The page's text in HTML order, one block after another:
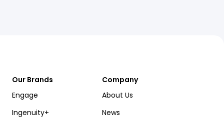
Our Brands
Engage
Ingenuity+
Company
About Us
News